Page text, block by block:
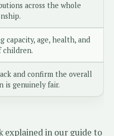
across the whole
capacity, age, health, and
children.
and confirm the overall
is genuinely fair.
explained in our guide to